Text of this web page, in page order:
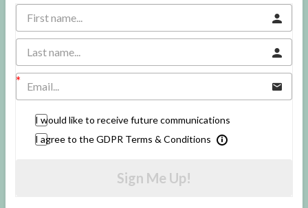
I would like to receive future communications
I agree to the GDPR Terms & Conditions
Sign Me Up!